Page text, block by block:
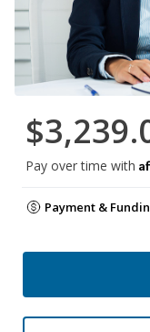
Pay over time with
Payment &